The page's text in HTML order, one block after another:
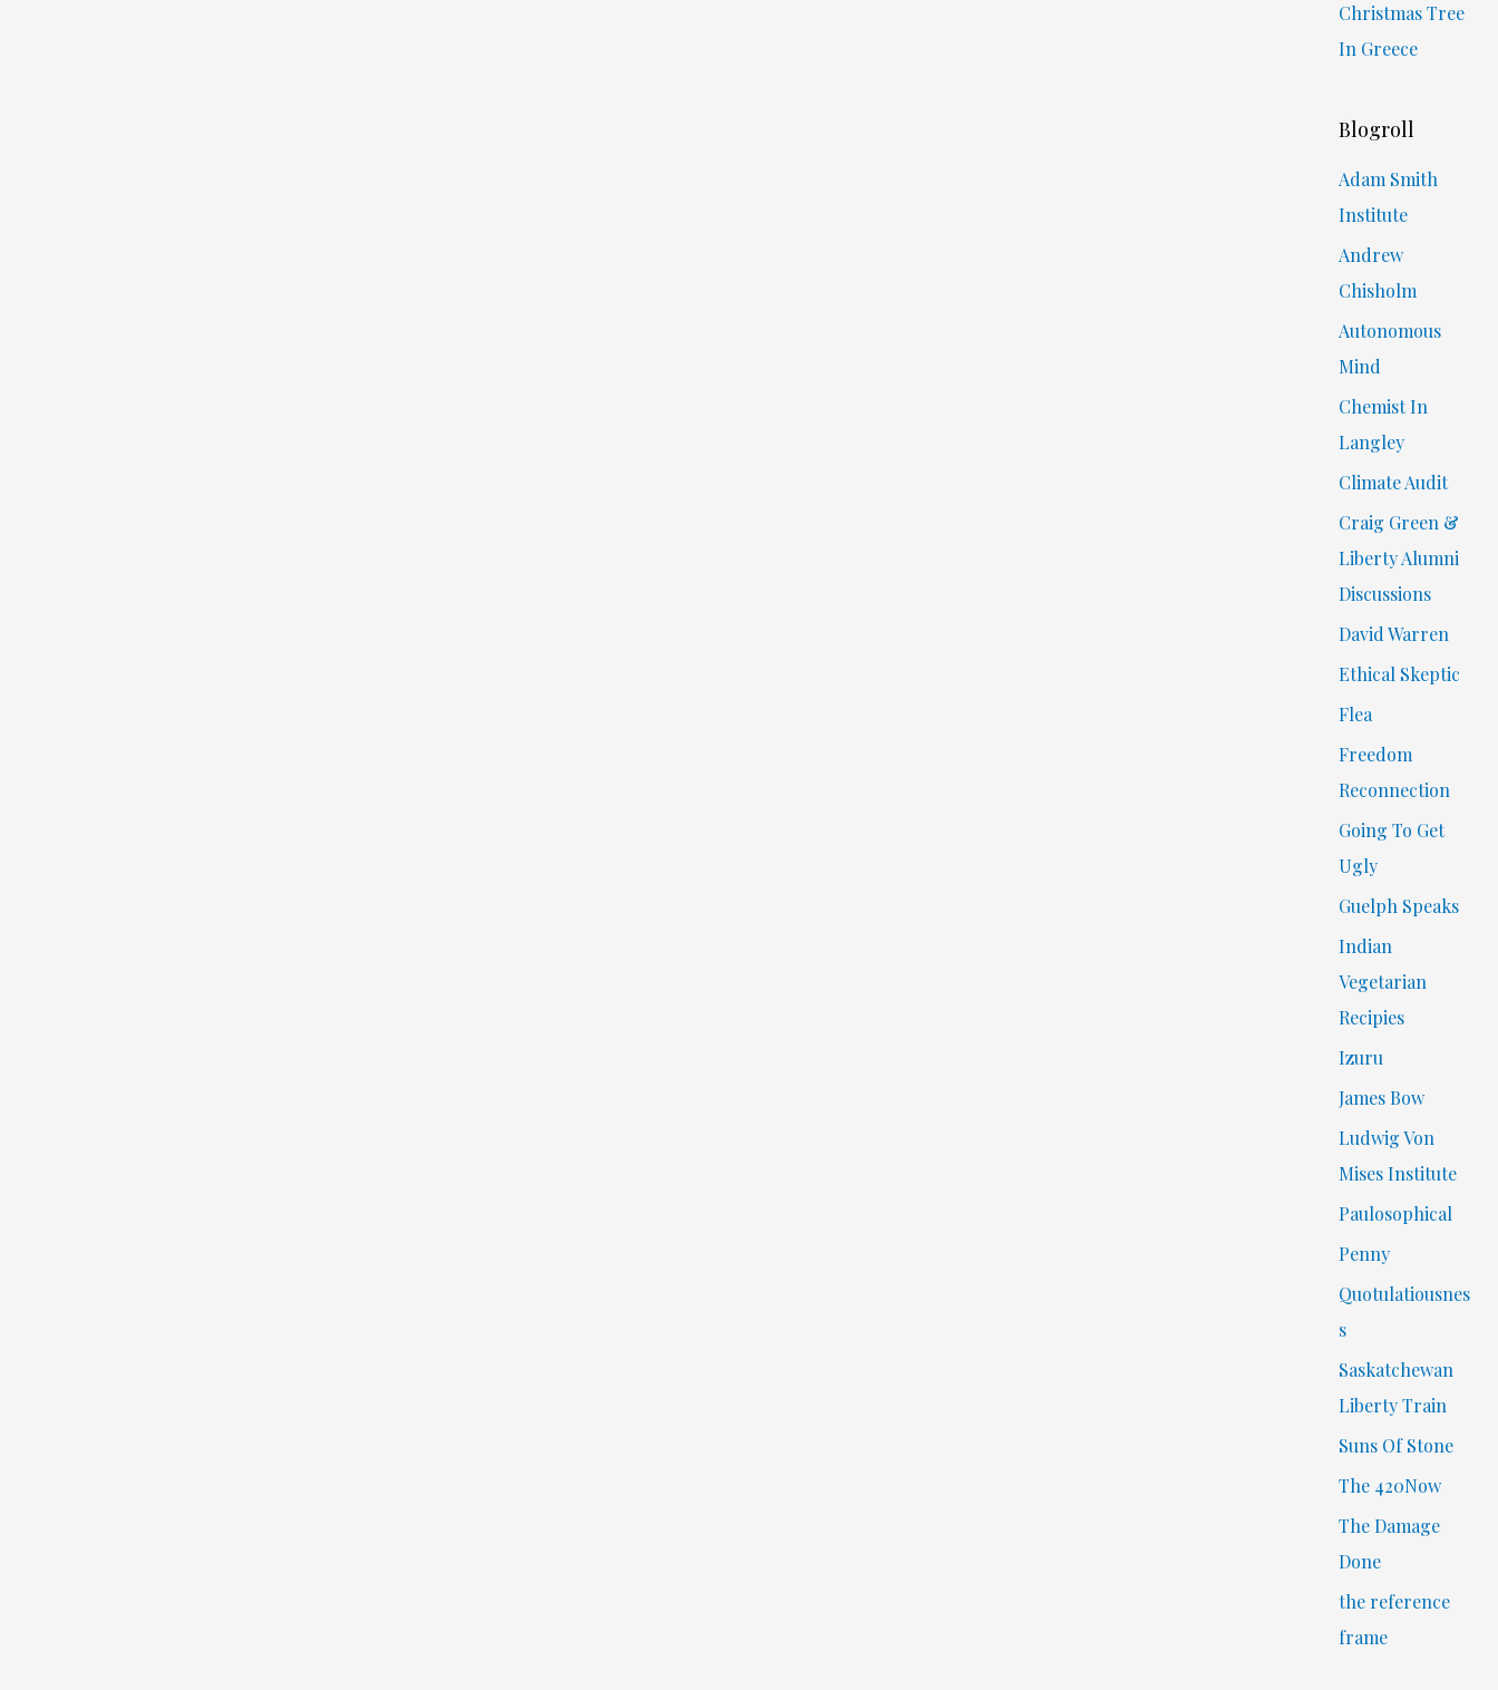
Christmas Tree
In Greece
Blogroll
Adam Smith
Institute
Andrew
Chisholm
Autonomous
Mind
Chemist In
Langley
Climate Audit
Craig Green &
Liberty Alumni
Discussions
David Warren
Ethical Skeptic
Flea
Freedom
Reconnection
Going To Get
Ugly
Guelph Speaks
Indian
Vegetarian
Recipies
Izuru
James Bow
Ludwig Von
Mises Institute
Paulosophical
Penny
Quotulatiousnes
s
Saskatchewan
Liberty Train
Suns Of Stone
The 420Now
The Damage
Done
the reference
frame